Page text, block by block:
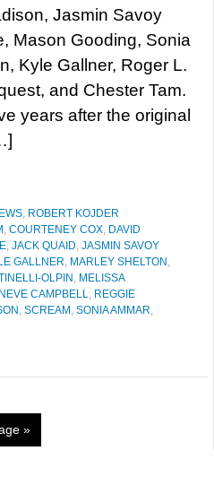
Jasmin Savoy
Mason Gooding, Sonia
Kyle Gallner, Roger L.
and Chester Tam.
years after the original
, ROBERT KOJDER
, COURTENEY COX, DAVID
, JACK QUAID, JASMIN SAVOY
GALLNER, MARLEY SHELTON ,
OLPIN , MELISSA
NEVE CAMPBELL, REGGIE
, SCREAM , SONIA AMMAR,
»